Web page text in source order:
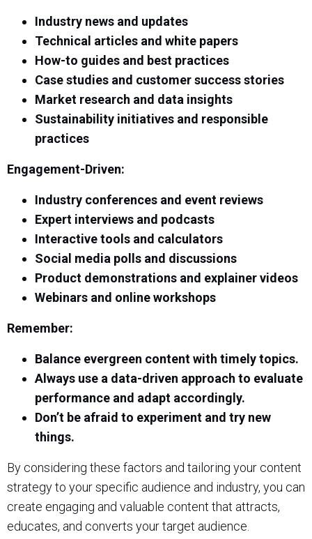
Industry news and updates
Technical articles and white papers
How-to guides and best practices
Case studies and customer success stories
Market research and data insights
Sustainability initiatives and responsible
practices
Engagement-Driven:
Industry conferences and event reviews
Expert interviews and podcasts
Interactive tools and calculators
Social media polls and discussions
Product demonstrations and explainer videos
Webinars and online workshops
Remember:
Balance evergreen content with timely topics.
Always use a data-driven approach to evaluate
performance and adapt accordingly.
Don’t be afraid to experiment and try new
things.
By considering these factors and tailoring your content
strategy to your specific audience and industry, you can
create engaging and valuable content that attracts,
educates, and converts your target audience.